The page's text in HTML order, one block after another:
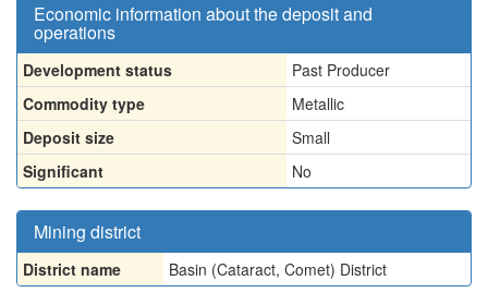
Economic information about the deposit and
operations
Development status
Past Producer
Commodity type
Metallic
Deposit size
Small
Significant
No
Mining district
District name Basin (Cataract, Comet) District